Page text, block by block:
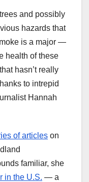
and possibly
hazards that
is a major —
health of these
hasn’t really
to intrepid
Hannah
of articles on
familiar, she
in the U.S. — a